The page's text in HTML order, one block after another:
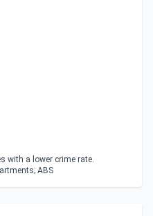
with a lower crime rate.
ABS